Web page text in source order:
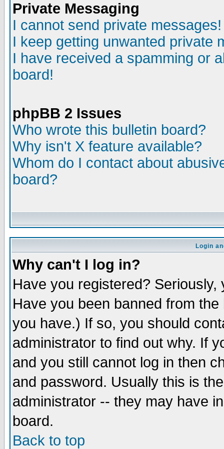
Private Messaging
I cannot send private messages!
I keep getting unwanted private
I have received a spamming or
board!
phpBB 2 Issues
Who wrote this bulletin board?
Why isn't X feature available?
Whom do I contact about
board?
Login
Why can't I log in?
Have you registered?
Have you been banned from
you have.) If so, you should
administrator to find out why. If
and you still cannot log in then
and password. Usually this is
administrator -- they may have
board.
Back to top